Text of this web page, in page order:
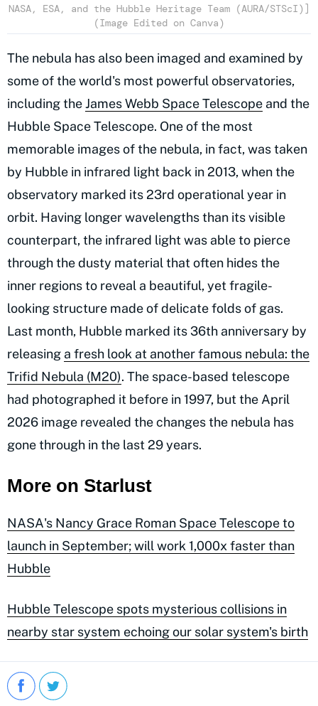
NASA, ESA, and the Hubble Heritage Team (AURA/STScI)]
(Image Edited on Canva)
The nebula has also been imaged and examined by
some of the world's most powerful observatories,
including theJames Webb Space Telescope and the
Hubble Space Telescope. One of the most
memorable images of the nebula, in fact, was taken
by Hubble in infrared light back in 2013, when the
observatory marked its 23rd operational year in
orbit. Having longer wavelengths than its visible
counterpart, the infrared light was able to pierce
through the dusty material that often hides the
inner regions to reveal a beautiful, yet fragile-
looking structure made of delicate folds of gas.
Last month, Hubble marked its 36th anniversary by
releasing a fresh look at another famous nebula: the
Trifid Nebula (M20). The space-based telescope
had photographed it before in 1997, but the April
2026 image revealed the changes the nebula has
gone through in the last 29 years.
More on Starlust
NASA's Nancy Grace Roman Space Telescope to
launch in September; will work 1,000x faster than
Hubble
Hubble Telescope spots mysterious collisions in
nearby star system echoing our solar system's birth